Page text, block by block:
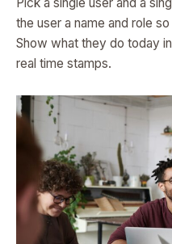
the user a name and role
Show what they do today
real time stamps.